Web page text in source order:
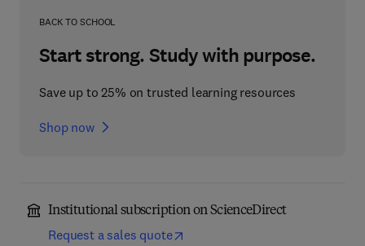
BACK TO SCHOOL
Start strong. Study with purpose.
Save up to 25% on trusted learning resources
Shop now
Institutional subscription on ScienceDirect
Request a sales quote